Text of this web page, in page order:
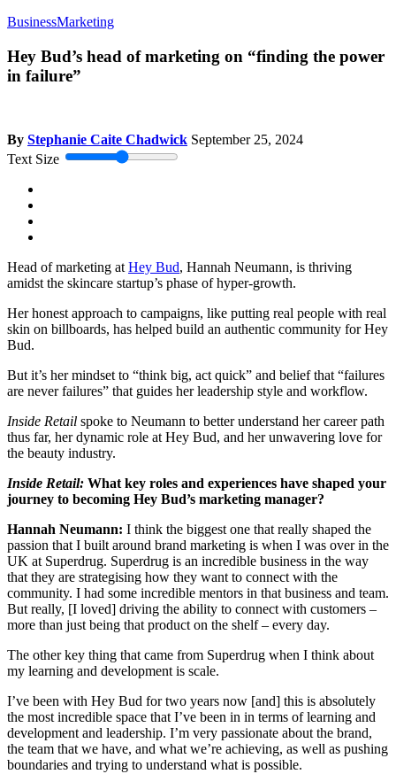
BusinessMarketing
Hey Bud’s head of marketing on “finding the power
in failure”
By Stephanie Caite Chadwick September 25, 2024
Text Size
Head of marketing atHey Bud, Hannah Neumann, is thriving
amidst the skincare startup’s phase of hyper-growth.
Her honest approach to campaigns, like putting real people with real
skin on billboards, has helped build an authentic community for Hey
Bud.
But it’s her mindset to “think big, act quick” and belief that “failures
are never failures” that guides her leadership style and workflow.
Inside Retail spoke to Neumann to better understand her career path
thus far, her dynamic role at Hey Bud, and her unwavering love for
the beauty industry.
Inside Retail: What key roles and experiences have shaped your
journey to becoming Hey Bud’s marketing manager?
Hannah Neumann: I think the biggest one that really shaped the
passion that I built around brand marketing is when I was over in the
UK at Superdrug. Superdrug is an incredible business in the way
that they are strategising how they want to connect with the
community. I had some incredible mentors in that business and team.
But really, [I loved] driving the ability to connect with customers –
more than just being that product on the shelf – every day.
The other key thing that came from Superdrug when I think about
my learning and development is scale.
I’ve been with Hey Bud for two years now [and] this is absolutely
the most incredible space that I’ve been in in terms of learning and
development and leadership. I’m very passionate about the brand,
the team that we have, and what we’re achieving, as well as pushing
boundaries and trying to understand what is possible.